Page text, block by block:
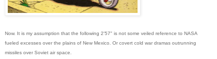
Now. It is my assumption that the following 2'57" is not some veiled reference to NASA
fueled excesses over the plains of New Mexico. Or covert cold war dramas outrunning
missiles over Soviet air space.